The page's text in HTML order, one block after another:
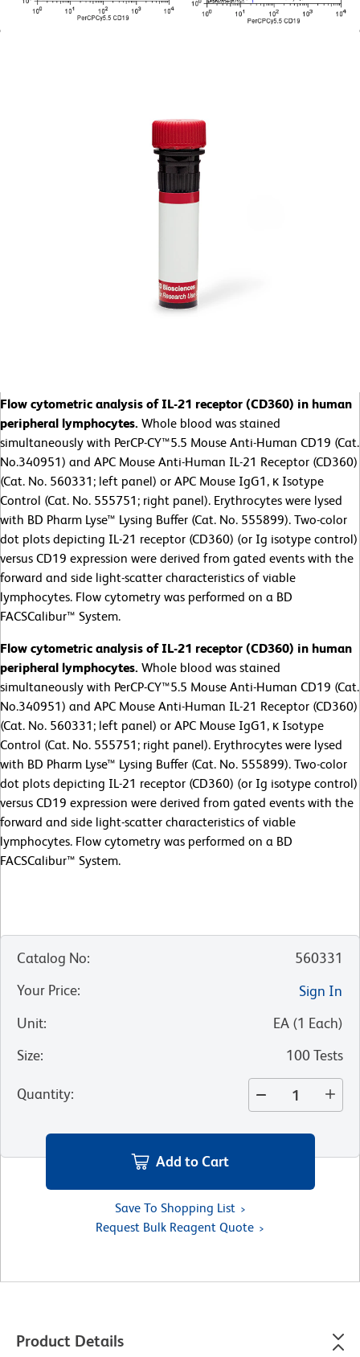
Flow cytometric analysis of IL-21 receptor (CD360) in human
peripheral lymphocytes. Whole blood was stained
simultaneously with PerCP-CY™5.5 Mouse Anti-Human CD19 (Cat.
No.340951) and APC Mouse Anti-Human IL-21 Receptor (CD360)
(Cat. No. 560331; left panel) or APC Mouse IgG1, κ Isotype
Control (Cat. No. 555751; right panel). Erythrocytes were lysed
with BD Pharm Lyse™ Lysing Buffer (Cat. No. 555899). Two-color
dot plots depicting IL-21 receptor (CD360) (or Ig isotype control)
versus CD19 expression were derived from gated events with the
forward and side light-scatter characteristics of viable
lymphocytes. Flow cytometry was performed on a BD
FACSCalibur™ System.
Flow cytometric analysis of IL-21 receptor (CD360) in human
peripheral lymphocytes. Whole blood was stained
simultaneously with PerCP-CY™5.5 Mouse Anti-Human CD19 (Cat.
No.340951) and APC Mouse Anti-Human IL-21 Receptor (CD360)
(Cat. No. 560331; left panel) or APC Mouse IgG1, κ Isotype
Control (Cat. No. 555751; right panel). Erythrocytes were lysed
with BD Pharm Lyse™ Lysing Buffer (Cat. No. 555899). Two-color
dot plots depicting IL-21 receptor (CD360) (or Ig isotype control)
versus CD19 expression were derived from gated events with the
forward and side light-scatter characteristics of viable
lymphocytes. Flow cytometry was performed on a BD
FACSCalibur™ System.
Catalog No:
560331
Your Price:
Sign In
Unit: EA (1 Each)
Size: 100 Tests
Quantity:
Add to Cart
Save To Shopping List
Request Bulk Reagent Quote
Product Details